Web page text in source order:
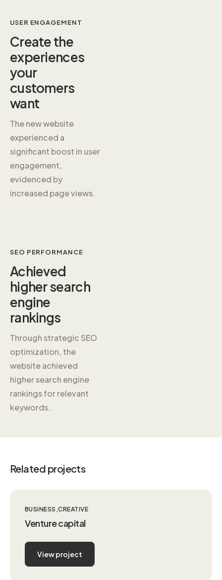
USER ENGAGEMENT
Create the
experiences
your
customers
want
The new website
experienced a
significant boost in user
engagement,
evidenced by
increased page views.
SEO PERFORMANCE
Achieved
highersearch
engine
rankings
Through strategic SEO
optimization, the
website achieved
higher search engine
rankings for relevant
keywords.
Related projects
BUSINESS CREATIVE
Venture capital
View project